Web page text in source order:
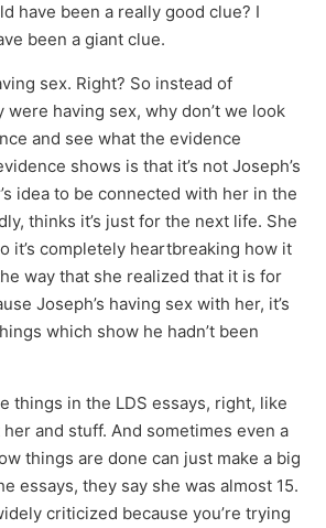
have been a really good clue? I
been a giant clue.
sex. Right? So instead of
were having sex, why don’t we look
and see what the evidence
shows is that it’s not Joseph’s
idea to be connected with her in the
thinks it’s just for the next life. She
it’s completely heartbreaking how it
way that she realized that it is for
Joseph’s having sex with her, it’s
which show he hadn’t been
things in the LDS essays, right, like
and stuff. And sometimes even a
things are done can just make a big
essays, they say she was almost 15.
criticized because you’re trying